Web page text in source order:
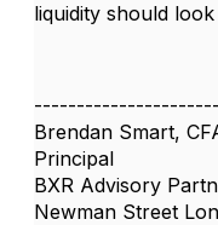
liquidity should
Brendan Smart,
Principal
BXR Advisory
Newman Street